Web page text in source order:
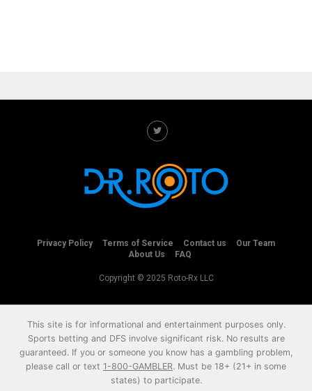
Privacy Policy Terms of Service Contact us
Our Team
About Us
FAQ
Copyright © 2025 Roto-Rx LLC
This site is for informational and entertainment purposes only.
Sports betting and DFS involve significant risk. No results are
guaranteed. If you or someone you know has a gambling problem,
please call or text 1-800-GAMBLER. Must be 18+ (21+ in some
states) to participate.